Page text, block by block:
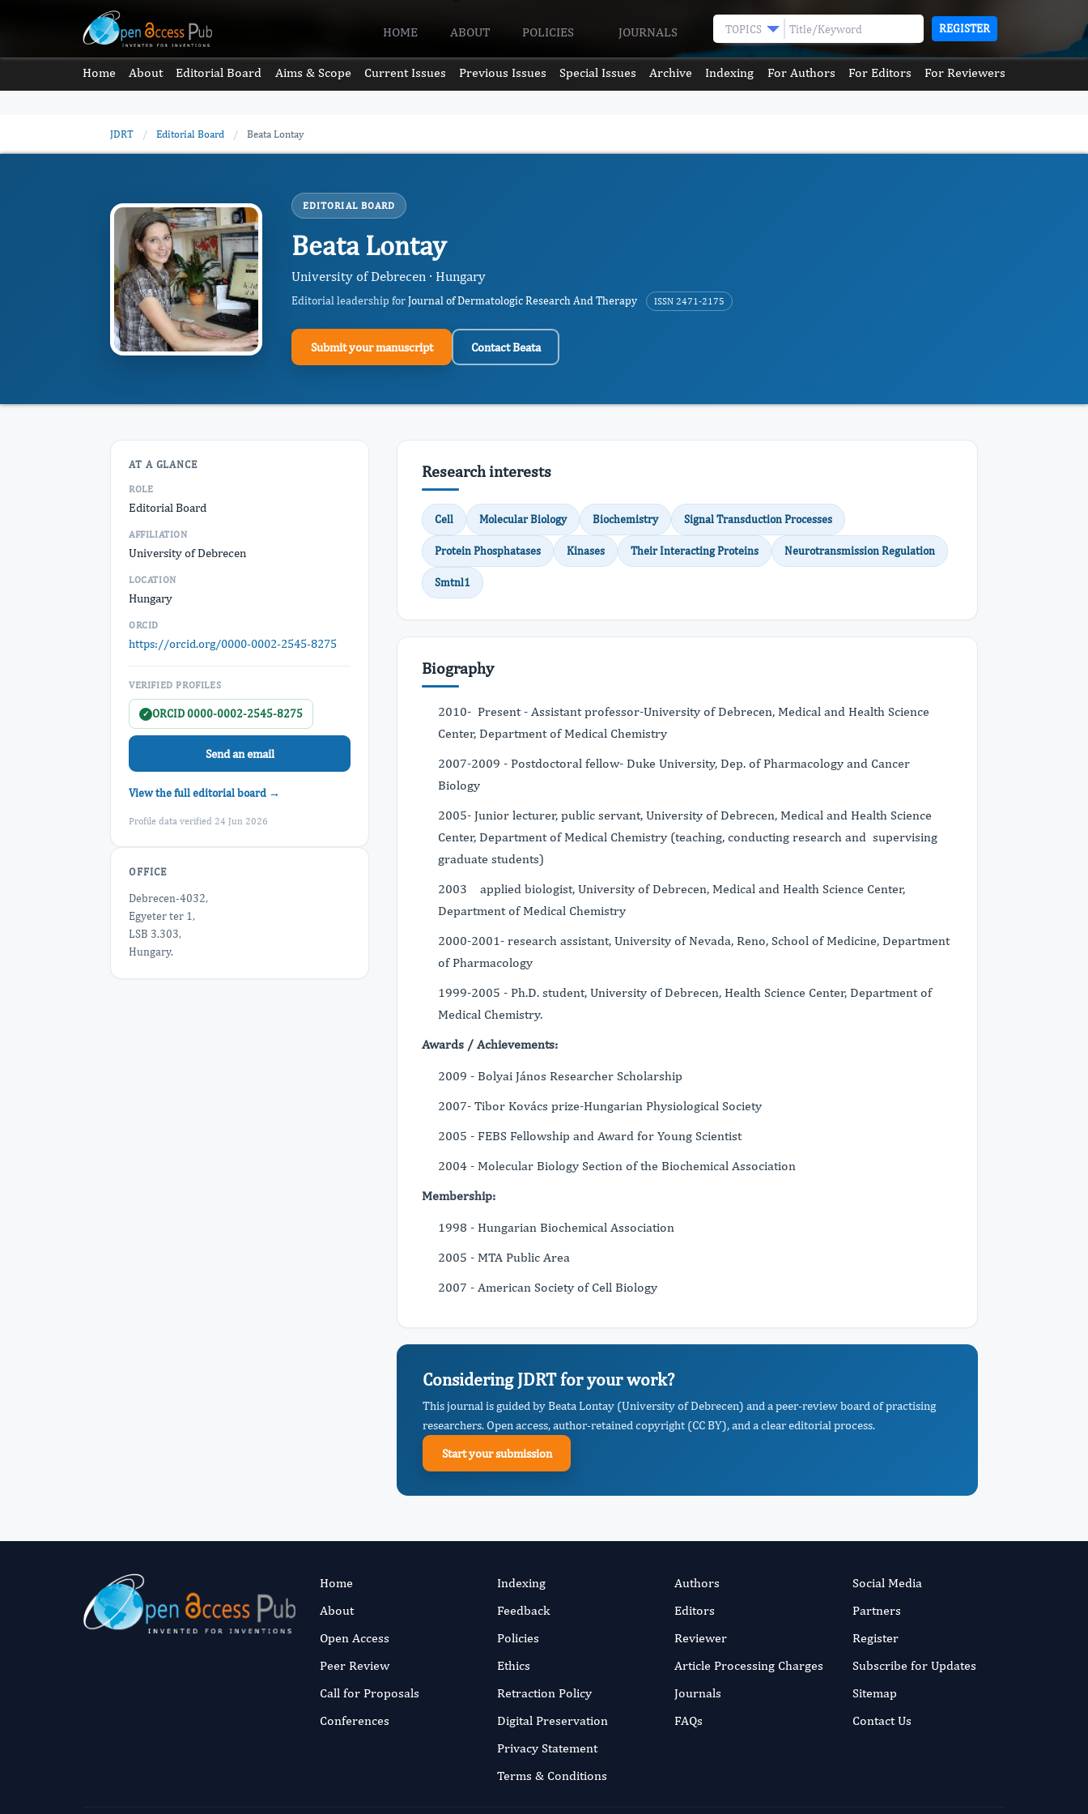
HOME ABOUT POLICIES JOURNALS TOPICS REGISTER
Home About Editorial Board Aims & Scope Current Issues Previous Issues Special Issues Archive Indexing For Authors For Editors For Reviewers
JDRT / Editorial Board / Beata Lontay
EDITORIAL BOARD
Beata Lontay
University of Debrecen · Hungary
Editorial leadership forJournal of Dermatologic Research And Therapy ISSN 2471-2175
Submit your manuscript Contact Beata
AT A GLANCE
ROLE
Editorial Board
AFFILIATION
University of Debrecen
LOCATION
Hungary
ORCID
https://orcid.org/0000-0002-2545-8275
VERIFIED PROFILES
✓ ORCID 0000-0002-2545-8275
Send an email
View the full editorial board →
Profile data verified 24 Jun 2026
OFFICE
Debrecen-4032,
Egyeter ter 1,
LSB 3.303,
Hungary.
Research interests
Cell Molecular Biology Biochemistry Signal Transduction Processes
Protein Phosphatases Kinases Their Interacting Proteins Neurotransmission Regulation
Smtnl1
Biography
2010- Present - Assistant professor-University of Debrecen, Medical and Health Science
Center, Department of Medical Chemistry
2007-2009 - Postdoctoral fellow- Duke University, Dep. of Pharmacology and Cancer
Biology
2005- Junior lecturer, public servant, University of Debrecen, Medical and Health Science
Center, Department of Medical Chemistry (teaching, conducting research and supervising
graduate students)
2003 applied biologist, University of Debrecen, Medical and Health Science Center,
Department of Medical Chemistry
2000-2001- research assistant, University of Nevada, Reno, School of Medicine, Department
of Pharmacology
1999-2005 - Ph.D. student, University of Debrecen, Health Science Center, Department of
Medical Chemistry.
Awards / Achievements:
2009 - Bolyai János Researcher Scholarship
2007- Tibor Kovács prize-Hungarian Physiological Society
2005 - FEBS Fellowship and Award for Young Scientist
2004 - Molecular Biology Section of the Biochemical Association
Membership:
1998 - Hungarian Biochemical Association
2005 - MTA Public Area
2007 - American Society of Cell Biology
Considering JDRT for your work?
This journal is guided by Beata Lontay (University of Debrecen) and a peer-review board of practising
researchers. Open access, author-retained copyright (CC BY), and a clear editorial process.
Start your submission
Home
About
Open Access
Peer Review
Call for Proposals
Conferences
Indexing
Feedback
Policies
Ethics
Retraction Policy
Digital Preservation
Privacy Statement
Terms & Conditions
Authors
Editors
Reviewer
Article Processing Charges
Journals
FAQs
Social Media
Partners
Register
Subscribe for Updates
Sitemap
Contact Us